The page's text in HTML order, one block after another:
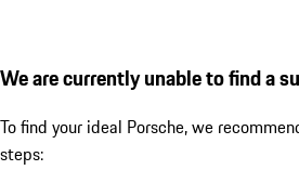
We are currently unable to find a
To find your ideal Porsche, we
steps: